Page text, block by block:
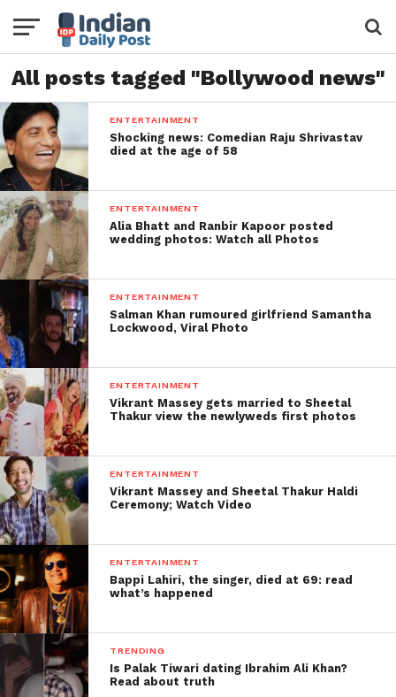
All posts tagged "Bollywood news"
ENTERTAINMENT
Shocking news: Comedian Raju Shrivastav
died at the age of 58
ENTERTAINMENT
Alia Bhatt and Ranbir Kapoor posted
wedding photos: Watch all Photos
ENTERTAINMENT
Salman Khan rumoured girlfriend Samantha
Lockwood, Viral Photo
ENTERTAINMENT
Vikrant Massey gets married to Sheetal
Thakur view the newlyweds first photos
ENTERTAINMENT
Vikrant Massey and Sheetal Thakur Haldi
Ceremony; Watch Video
ENTERTAINMENT
Bappi Lahiri, the singer, died at 69: read
what’s happened
TRENDING
Is Palak Tiwari dating Ibrahim Ali Khan?
Read about truth